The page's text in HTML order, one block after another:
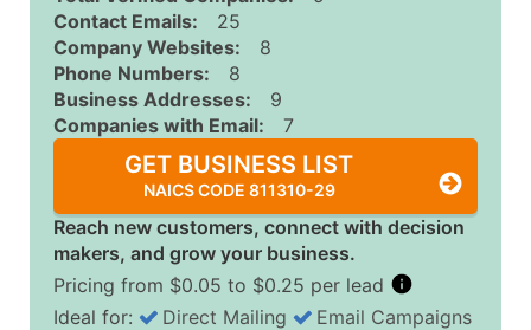
Contact Emails:
25
Company Websites:
8
Phone Numbers:
8
Business Addresses:
9
Companies with Email:
7
GET BUSINESS LIST
NAICS CODE 811310-29
Reach new customers, connect with decision
makers, and grow your business.
Pricing from $0.05 to $0.25 per lead
Ideal for: Direct Mailing
Email Campaigns